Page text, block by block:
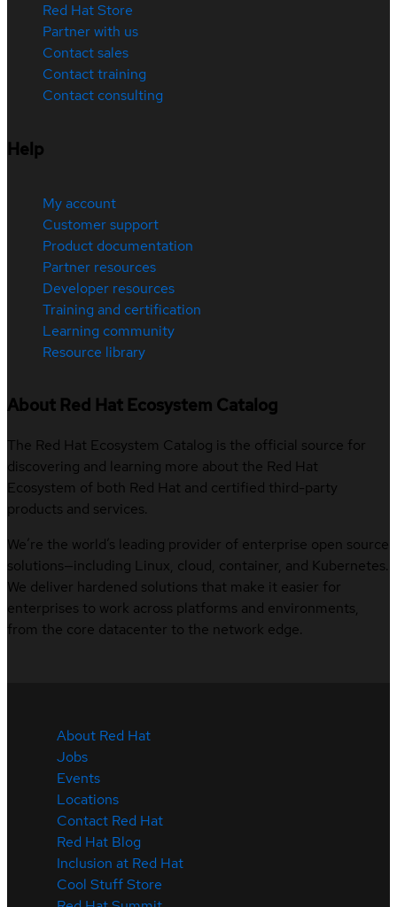
Red Hat Store
Partner with us
Contact sales
Contact training
Contact consulting
Help
My account
Customer support
Product documentation
Partner resources
Developer resources
Training and certification
Learning community
Resource library
About Red Hat Ecosystem Catalog
The Red Hat Ecosystem Catalog is the official source for
discovering and learning more about the Red Hat
Ecosystem of both Red Hat and certified third-party
products and services.
We’re the world’s leading provider of enterprise open source
solutions—including Linux, cloud, container, and Kubernetes.
We deliver hardened solutions that make it easier for
enterprises to work across platforms and environments,
from the core datacenter to the network edge.
About Red Hat
Jobs
Events
Locations
Contact Red Hat
Red Hat Blog
Inclusion at Red Hat
Cool Stuff Store